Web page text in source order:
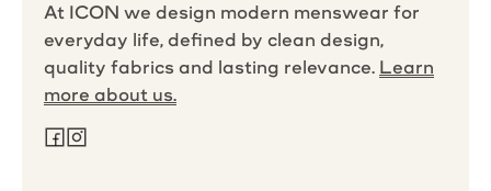
At ICON we design modern menswear for
everyday life, defined by clean design,
quality fabrics and lasting relevance. Learn
more about us.